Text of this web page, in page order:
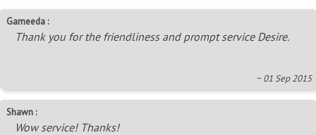
Gameeda :
Thank you for the friendliness and prompt service Desire.
~ 01 Sep 2015
Shawn :
Wow service! Thanks!